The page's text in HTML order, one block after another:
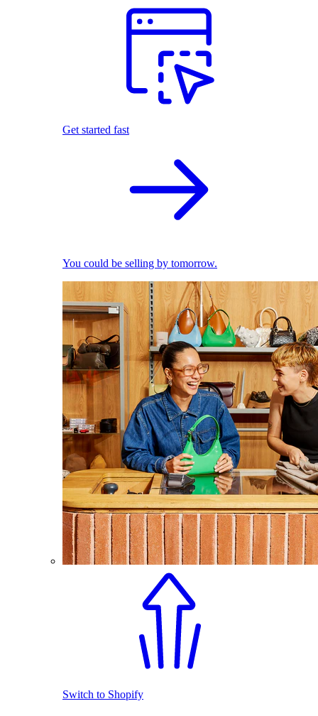
Get started fast
You could be selling by tomorrow.
Switch to Shopify